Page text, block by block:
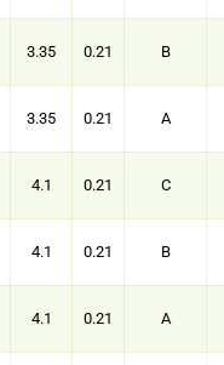
3.35 0.21 B
3.35 0.21 A
4.1 0.21 C
4.1 0.21 B
4.1 0.21 A